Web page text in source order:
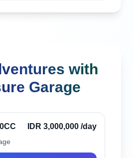
with
Garage
Verified
IDR 3,000,000 /day